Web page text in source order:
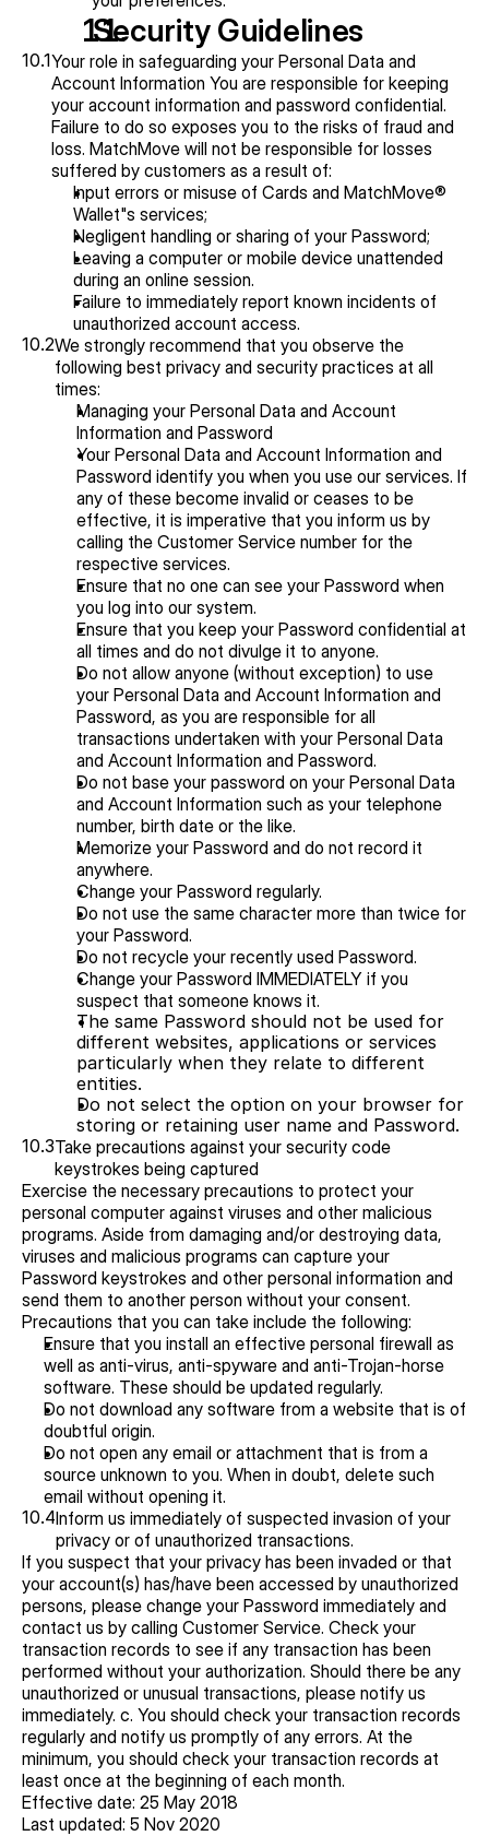
  Security Guidelines
10.1Your role in safeguarding your Personal Data and
Account Information You are responsible for keeping
your account information and password confidential.
Failure to do so exposes you to the risks of fraud and
loss. MatchMove will not be responsible for losses
suffered by customers as a result of:
Input errors or misuse of Cards and MatchMove®
Wallet"s services;
Negligent handling or sharing of your Password;
Leaving a computer or mobile device unattended
during an online session.
Failure to immediately report known incidents of
unauthorized account access.
10.2We strongly recommend that you observe the
following best privacy and security practices at all
times:
Managing your Personal Data and Account
Information and Password
Your Personal Data and Account Information and
Password identify you when you use our services. If
any of these become invalid or ceases to be
effective, it is imperative that you inform us by
calling the Customer Service number for the
respective services.
Ensure that no one can see your Password when
you log into our system.
Ensure that you keep your Password confidential at
all times and do not divulge it to anyone.
Do not allow anyone (without exception) to use
your Personal Data and Account Information and
Password, as you are responsible for all
transactions undertaken with your Personal Data
and Account Information and Password.
Do not base your password on your Personal Data
and Account Information such as your telephone
number, birth date or the like.
Memorize your Password and do not record it
anywhere.
Change your Password regularly.
Do not use the same character more than twice for
your Password.
Do not recycle your recently used Password.
Change your Password IMMEDIATELY if you
suspect that someone knows it.
The same Password should not be used for
different websites, applications or services
particularly when they relate to different
entities.
Do not select the option on your browser for
storing or retaining user name and Password.
10.3Take precautions against your security code
keystrokes being captured
Exercise the necessary precautions to protect your
personal computer against viruses and other malicious
programs. Aside from damaging and/or destroying data,
viruses and malicious programs can capture your
Password keystrokes and other personal information and
send them to another person without your consent.
Precautions that you can take include the following:
Ensure that you install an effective personal firewall as
well as anti-virus, anti-spyware and anti-Trojan-horse
software. These should be updated regularly.
Do not download any software from a website that is of
doubtful origin.
Do not open any email or attachment that is from a
source unknown to you. When in doubt, delete such
email without opening it.
10.4Inform us immediately of suspected invasion of your
privacy or of unauthorized transactions.
If you suspect that your privacy has been invaded or that
your account(s) has/have been accessed by unauthorized
persons, please change your Password immediately and
contact us by calling Customer Service. Check your
transaction records to see if any transaction has been
performed without your authorization. Should there be any
unauthorized or unusual transactions, please notify us
immediately. c. You should check your transaction records
regularly and notify us promptly of any errors. At the
minimum, you should check your transaction records at
least once at the beginning of each month.
Effective date: 25 May 2018
Last updated: 5 Nov 2020